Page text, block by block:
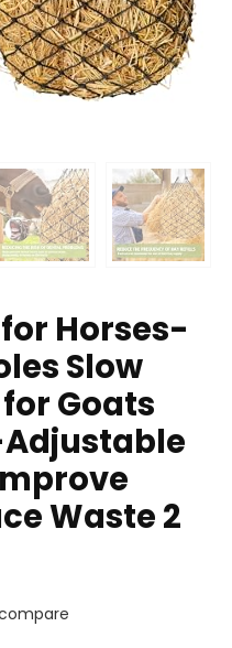
Horses-
Slow
Goats
Waste 2